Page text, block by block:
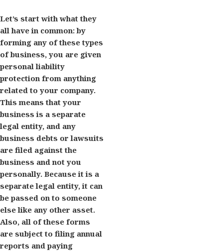
Let’s start with what they
all have in common: by
forming any of these types
of business, you are given
personal liability
protection from anything
related to your company.
This means that your
business is a separate
legal entity, and any
business debts or lawsuits
are filed against the
business and not you
personally. Because it is a
separate legal entity, it can
be passed on to someone
else like any other asset.
Also, all of these forms
are subject to filing annual
reports and paying